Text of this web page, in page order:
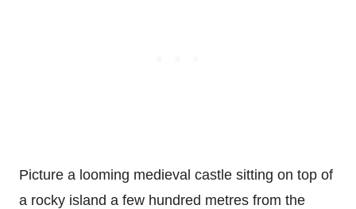
Picture a looming medieval castle sitting on top of
a rocky island a few hundred metres from the